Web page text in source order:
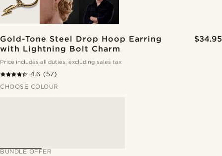
Gold-Tone Steel Drop Hoop Earring
with Lightning Bolt Charm
$34.95
Price includes all duties, excluding sales tax
4.6 (57)
CHOOSE COLOUR
BUNDLE OFFER